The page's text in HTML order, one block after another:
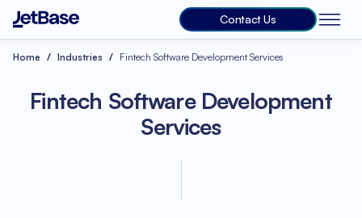
Contact Us
Home Industries Fintech Software Development Services
Fintech Software Development
Services